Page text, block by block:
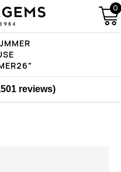
0
reviews)